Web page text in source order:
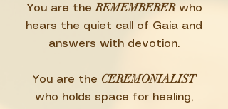
You are theREMEMBERERwho
hears the quiet call of Gaia and
answers with devotion.
You are the CEREMONIALIST
who holds space for healing,